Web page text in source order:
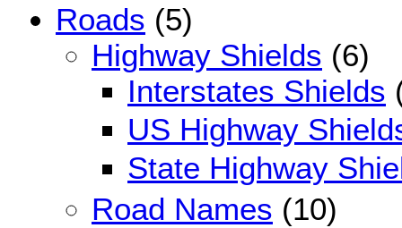
Roads (5)
Highway Shields (6)
Interstates Shields
US Highway
State Highway
Road Names (10)